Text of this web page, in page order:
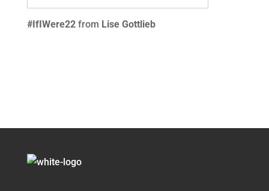
#IfIWere22 from Lise Gottlieb